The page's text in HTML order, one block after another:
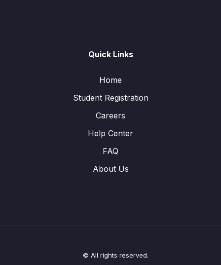
Quick Links
Home
Student Registration
Careers
Help Center
FAQ
About Us
© All rights reserved.